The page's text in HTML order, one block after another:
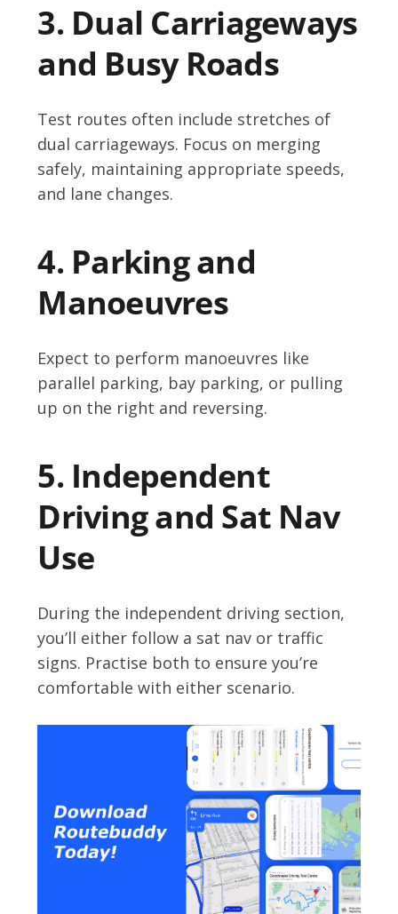
3. Dual Carriageways
and Busy Roads
Test routes often include stretches of
dual carriageways. Focus on merging
safely, maintaining appropriate speeds,
and lane changes.
4. Parking and
Manoeuvres
Expect to perform manoeuvres like
parallel parking, bay parking, or pulling
up on the right and reversing.
5. Independent
Driving and Sat Nav
Use
During the independent driving section,
you’ll either follow a sat nav or traffic
signs. Practise both to ensure you’re
comfortable with either scenario.